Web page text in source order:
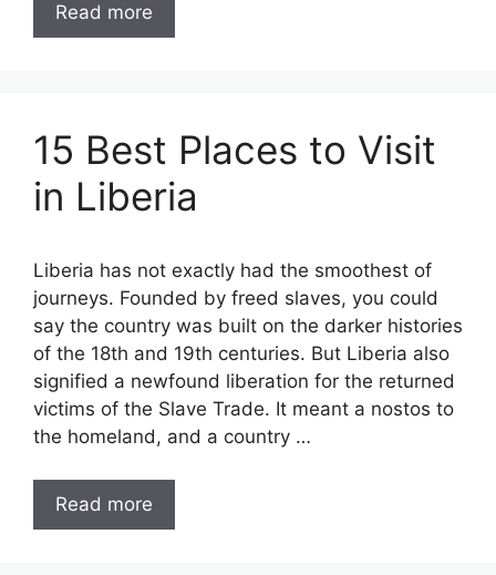
Read more
15 Best Places to Visit
in Liberia
Liberia has not exactly had the smoothest of
journeys. Founded by freed slaves, you could
say the country was built on the darker histories
of the 18th and 19th centuries. But Liberia also
signified a newfound liberation for the returned
victims of the Slave Trade. It meant a nostos to
the homeland, and a country …
Read more